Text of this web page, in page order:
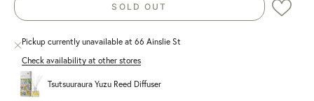
SOLD OUT
Pickup currently unavailable at 66 Ainslie St
Check availability at other stores
Tsutsuuraura Yuzu Reed Diffuser